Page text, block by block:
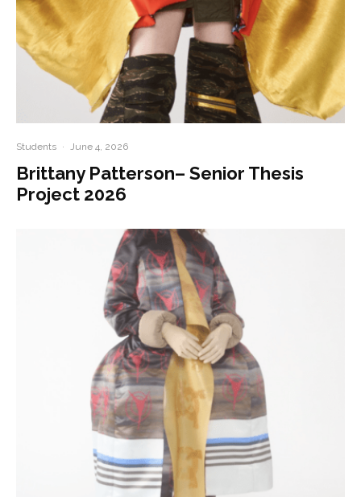
Students · June 4, 2026
Brittany Patterson– Senior Thesis
Project 2026